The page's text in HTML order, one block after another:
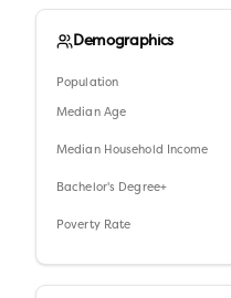
Demographics
Population
Median Age
Median Household Income
Bachelor's Degree+
Poverty Rate